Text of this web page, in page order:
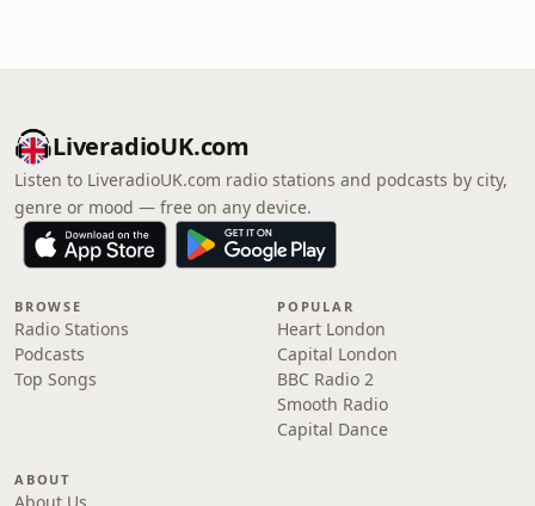
LiveradioUK.com
Listen to LiveradioUK.com radio stations and podcasts by city,
genre or mood — free on any device.
BROWSE
Radio Stations
Podcasts
Top Songs
POPULAR
Heart London
Capital London
BBC Radio 2
Smooth Radio
Capital Dance
ABOUT